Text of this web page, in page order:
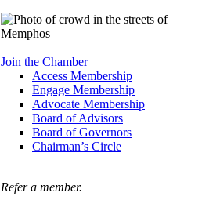
Join the Chamber
Access Membership
Engage Membership
Advocate Membership
Board of Advisors
Board of Governors
Chairman’s Circle
Refer a member.